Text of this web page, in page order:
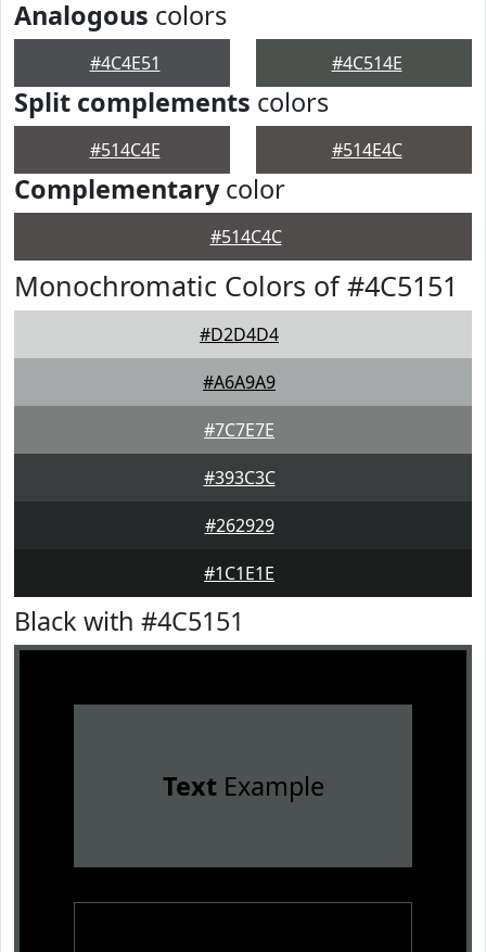
Analogous colors
#4C4E51 #4C514E
Split complements colors
#514C4E #514E4C
Complementarycolor
#514C4C
Monochromatic Colors of #4C5151
#D2D4D4
#A6A9A9
#7C7E7E
#393C3C
#262929
#1C1E1E
Black with #4C5151
TextExample